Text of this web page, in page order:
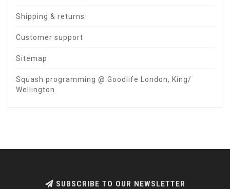
Shipping & returns
Customer support
Sitemap
Squash programming @ Goodlife London, King/
Wellington
SUBSCRIBE TO OUR NEWSLETTER